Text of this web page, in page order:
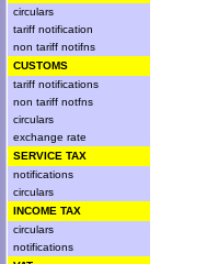
circulars
tariff notification
non tariff notifns
CUSTOMS
tariff notifications
non tariff notfns
circulars
exchange rate
SERVICE TAX
notifications
circulars
INCOME TAX
circulars
notifications